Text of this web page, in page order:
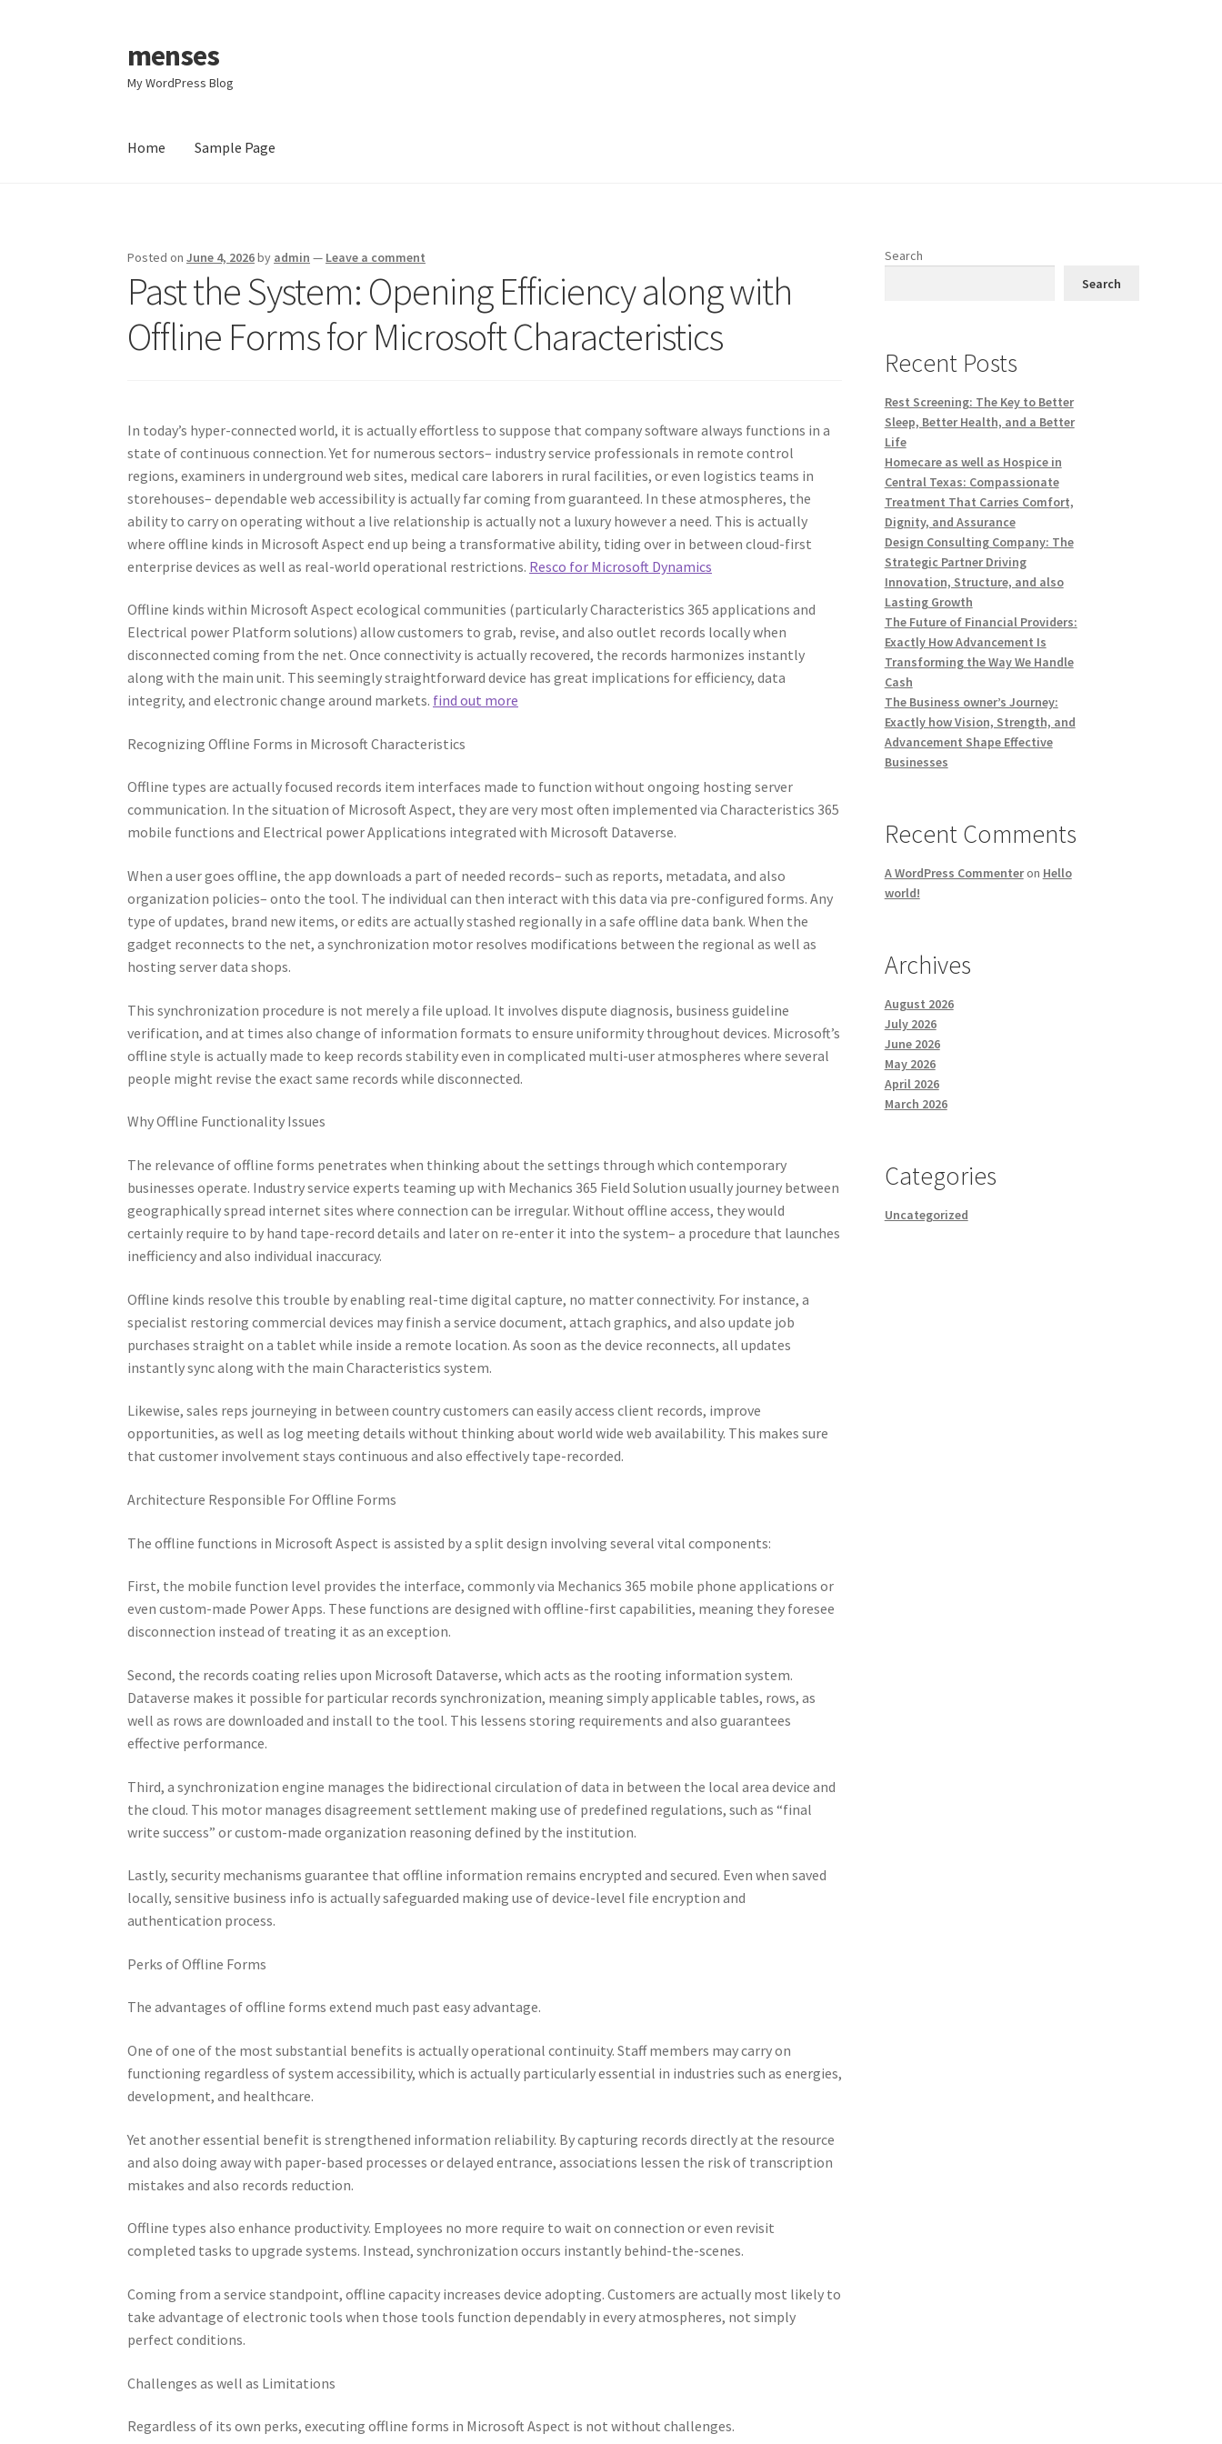
Skip
to
navigation
Skip
to
content
menses
My WordPress Blog
Home Sample Page
Posted onJune 4, 2026by admin — Leave a comment
Past the System: Opening Efficiency along with
Offline Forms for Microsoft Characteristics
In today’s hyper-connected world, it is actually effortless to suppose that company software always functions in a
state of continuous connection. Yet for numerous sectors– industry service professionals in remote control
regions, examiners in underground web sites, medical care laborers in rural facilities, or even logistics teams in
storehouses– dependable web accessibility is actually far coming from guaranteed. In these atmospheres, the
ability to carry on operating without a live relationship is actually not a luxury however a need. This is actually
where offline kinds in Microsoft Aspect end up being a transformative ability, tiding over in between cloud-first
enterprise devices as well as real-world operational restrictions. Resco for Microsoft Dynamics
Offline kinds within Microsoft Aspect ecological communities (particularly Characteristics 365 applications and
Electrical power Platform solutions) allow customers to grab, revise, and also outlet records locally when
disconnected coming from the net. Once connectivity is actually recovered, the records harmonizes instantly
along with the main unit. This seemingly straightforward device has great implications for efficiency, data
integrity, and electronic change around markets. find out more
Recognizing Offline Forms in Microsoft Characteristics
Offline types are actually focused records item interfaces made to function without ongoing hosting server
communication. In the situation of Microsoft Aspect, they are very most often implemented via Characteristics 365
mobile functions and Electrical power Applications integrated with Microsoft Dataverse.
When a user goes offline, the app downloads a part of needed records– such as reports, metadata, and also
organization policies– onto the tool. The individual can then interact with this data via pre-configured forms. Any
type of updates, brand new items, or edits are actually stashed regionally in a safe offline data bank. When the
gadget reconnects to the net, a synchronization motor resolves modifications between the regional as well as
hosting server data shops.
This synchronization procedure is not merely a file upload. It involves dispute diagnosis, business guideline
verification, and at times also change of information formats to ensure uniformity throughout devices. Microsoft’s
offline style is actually made to keep records stability even in complicated multi-user atmospheres where several
people might revise the exact same records while disconnected.
Why Offline Functionality Issues
The relevance of offline forms penetrates when thinking about the settings through which contemporary
businesses operate. Industry service experts teaming up with Mechanics 365 Field Solution usually journey between
geographically spread internet sites where connection can be irregular. Without offline access, they would
certainly require to by hand tape-record details and later on re-enter it into the system– a procedure that launches
inefficiency and also individual inaccuracy.
Offline kinds resolve this trouble by enabling real-time digital capture, no matter connectivity. For instance, a
specialist restoring commercial devices may finish a service document, attach graphics, and also update job
purchases straight on a tablet while inside a remote location. As soon as the device reconnects, all updates
instantly sync along with the main Characteristics system.
Likewise, sales reps journeying in between country customers can easily access client records, improve
opportunities, as well as log meeting details without thinking about world wide web availability. This makes sure
that customer involvement stays continuous and also effectively tape-recorded.
Architecture Responsible For Offline Forms
The offline functions in Microsoft Aspect is assisted by a split design involving several vital components:
First, the mobile function level provides the interface, commonly via Mechanics 365 mobile phone applications or
even custom-made Power Apps. These functions are designed with offline-first capabilities, meaning they foresee
disconnection instead of treating it as an exception.
Second, the records coating relies upon Microsoft Dataverse, which acts as the rooting information system.
Dataverse makes it possible for particular records synchronization, meaning simply applicable tables, rows, as
well as rows are downloaded and install to the tool. This lessens storing requirements and also guarantees
effective performance.
Third, a synchronization engine manages the bidirectional circulation of data in between the local area device and
the cloud. This motor manages disagreement settlement making use of predefined regulations, such as “final
write success” or custom-made organization reasoning defined by the institution.
Lastly, security mechanisms guarantee that offline information remains encrypted and secured. Even when saved
locally, sensitive business info is actually safeguarded making use of device-level file encryption and
authentication process.
Perks of Offline Forms
The advantages of offline forms extend much past easy advantage.
One of one of the most substantial benefits is actually operational continuity. Staff members may carry on
functioning regardless of system accessibility, which is actually particularly essential in industries such as energies,
development, and healthcare.
Yet another essential benefit is strengthened information reliability. By capturing records directly at the resource
and also doing away with paper-based processes or delayed entrance, associations lessen the risk of transcription
mistakes and also records reduction.
Offline types also enhance productivity. Employees no more require to wait on connection or even revisit
completed tasks to upgrade systems. Instead, synchronization occurs instantly behind-the-scenes.
Coming from a service standpoint, offline capacity increases device adopting. Customers are actually most likely to
take advantage of electronic tools when those tools function dependably in every atmospheres, not simply
perfect conditions.
Challenges as well as Limitations
Regardless of its own perks, executing offline forms in Microsoft Aspect is not without challenges.
Search
Search
Recent Posts
Rest Screening: The Key to Better
Sleep, Better Health, and a Better
Life
Homecare as well as Hospice in
Central Texas: Compassionate
Treatment That Carries Comfort,
Dignity, and Assurance
Design Consulting Company: The
Strategic Partner Driving
Innovation, Structure, and also
Lasting Growth
The Future of Financial Providers:
Exactly How Advancement Is
Transforming the Way We Handle
Cash
The Business owner’s Journey:
Exactly how Vision, Strength, and
Advancement Shape Effective
Businesses
Recent Comments
A WordPress Commenteron Hello
world!
Archives
August 2026
July 2026
June 2026
May 2026
April 2026
March 2026
Categories
Uncategorized